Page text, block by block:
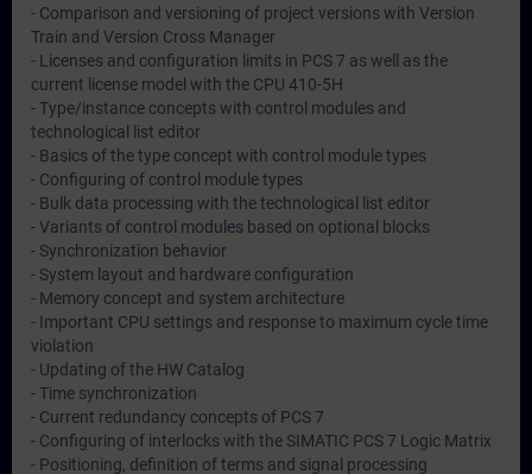
- Comparison and versioning of project versions with Version
Train and Version Cross Manager
- Licenses and configuration limits in PCS 7 as well as the
current license model with the CPU 410-5H
- Type/instance concepts with control modules and
technological list editor
- Basics of the type concept with control module types
- Configuring of control module types
- Bulk data processing with the technological list editor
- Variants of control modules based on optional blocks
- Synchronization behavior
- System layout and hardware configuration
- Memory concept and system architecture
- Important CPU settings and response to maximum cycle time
violation
- Updating of the HW Catalog
- Time synchronization
- Current redundancy concepts of PCS 7
- Configuring of interlocks with the SIMATIC PCS 7 Logic Matrix
- Positioning, definition of terms and signal processing